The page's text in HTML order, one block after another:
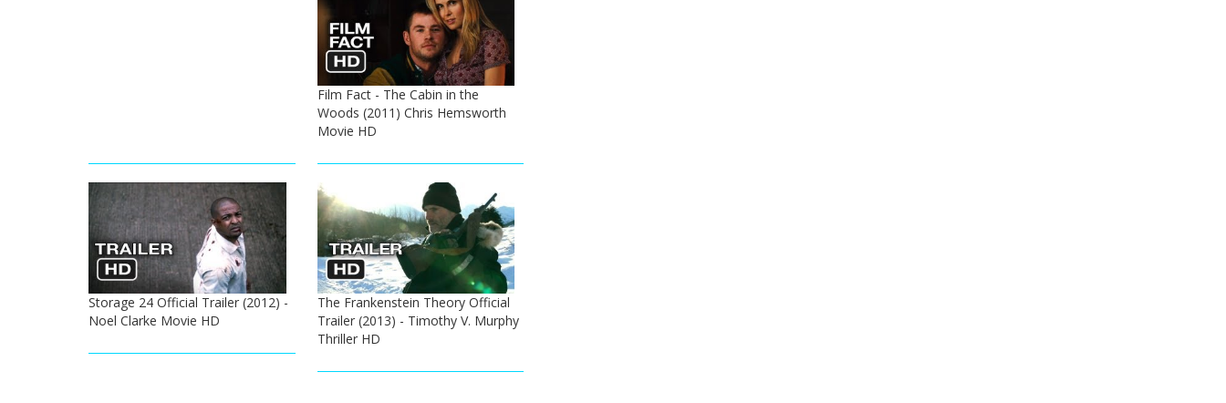
Film Fact - The Cabin in the
Woods (2011) Chris Hemsworth
Movie HD
Storage 24 Official Trailer (2012) -
Noel Clarke Movie HD
The Frankenstein Theory Official
Trailer (2013) - Timothy V. Murphy
Thriller HD